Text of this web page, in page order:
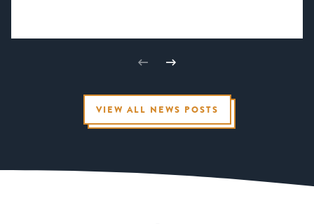
VIEW ALL NEWS POSTS